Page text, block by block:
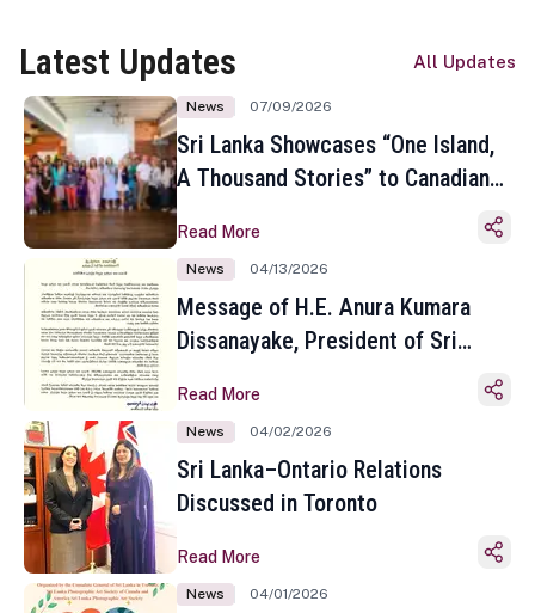
Latest Updates All Updates
News 07/09/2026
Sri Lanka Showcases “One Island,
A Thousand Stories” to Canadian
Toronto
Read More
News 04/13/2026
Message of H.E. Anura Kumara
Dissanayake, President of Sri
Sinhala and Tamil New Year
Read More
News 04/02/2026
Sri Lanka–Ontario Relations
Discussed in Toronto
Read More
News 04/01/2026